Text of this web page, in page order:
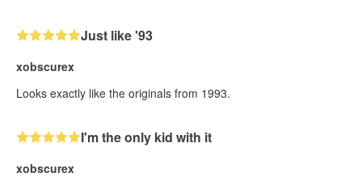
Just like '93
xobscurex
Looks exactly like the originals from 1993.
I'm the only kid with it
xobscurex